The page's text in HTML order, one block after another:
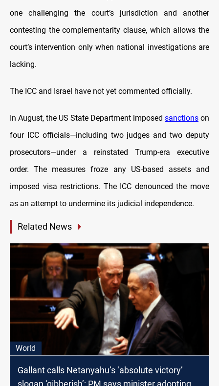
one challenging the court’s jurisdiction and another
contesting the complementarity clause, which allows the
court’s intervention only when national investigations are
lacking.
The ICC and Israel have not yet commented officially.
In August, the US State Department imposed sanctions on
four ICC officials—including two judges and two deputy
prosecutors—under a reinstated Trump-era executive
order. The measures froze any US-based assets and
imposed visa restrictions. The ICC denounced the move
as an attempt to undermine its judicial independence.
Related News
World
Gallant calls Netanyahu’s ‘absolute victory’
slogan ‘gibberish’; PM says minister adopting